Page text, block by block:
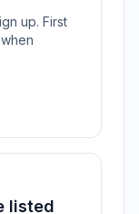
up. First
listed